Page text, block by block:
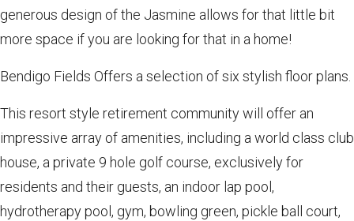
generous design of the Jasmine allows for that little bit
more space if you are looking for that in a home!
Bendigo Fields Offers a selection of six stylish floor plans.
This resort style retirement community will offer an
impressive array of amenities, including a world class club
house, a private 9 hole golf course, exclusively for
residents and their guests, an indoor lap pool,
hydrotherapy pool, gym, bowling green, pickle ball court,